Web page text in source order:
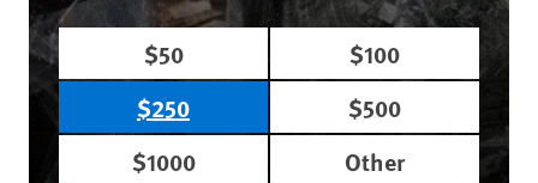
$50
$100
$250
$500
$1000
Other